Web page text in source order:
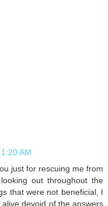
AM
just for rescuing me from
out throughout the
that were not beneficial, I
devoid of the answers